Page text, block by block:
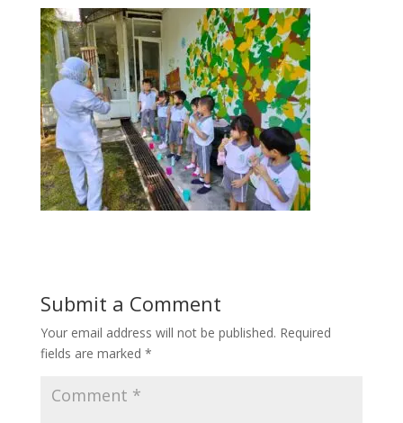
Submit a Comment
Your email address will not be published. Required
fields are marked *